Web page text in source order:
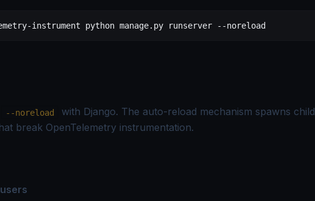
instrument python manage.py runserver --noreload
--noreload
with Django. The auto-reload mechanism spawns child
break OpenTelemetry instrumentation.